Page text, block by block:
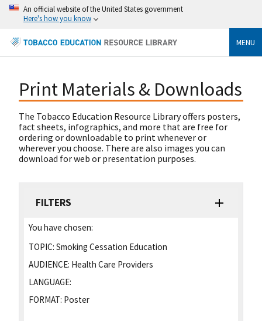
An official website of the United States government
Here's how you know
MENU
Print Materials & Downloads
The Tobacco Education Resource Library offers posters,
fact sheets, infographics, and more that are free for
ordering or downloadable to print whenever or
wherever you choose. There are also images you can
download for web or presentation purposes.
FILTERS
You have chosen:
TOPIC: Smoking Cessation Education
AUDIENCE: Health Care Providers
LANGUAGE:
FORMAT: Poster